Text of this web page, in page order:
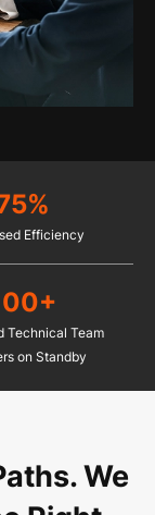
Efficiency
Technical Team
on Standby
We